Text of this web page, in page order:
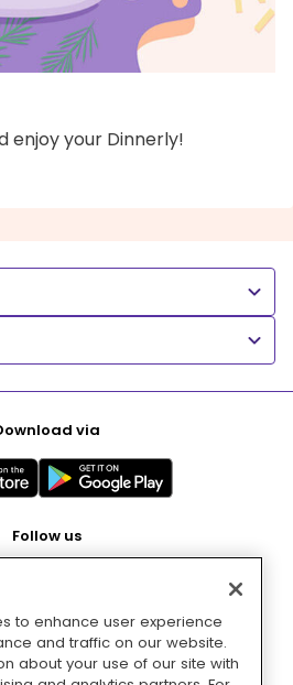
enjoy your Dinnerly!
via
Follow us
Pay with
to enhance user experience
and traffic on our website.
about your use of our site with